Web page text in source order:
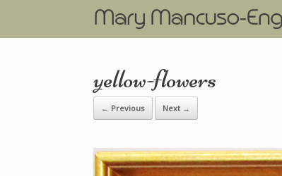
yellow-flowers
← Previous Next →